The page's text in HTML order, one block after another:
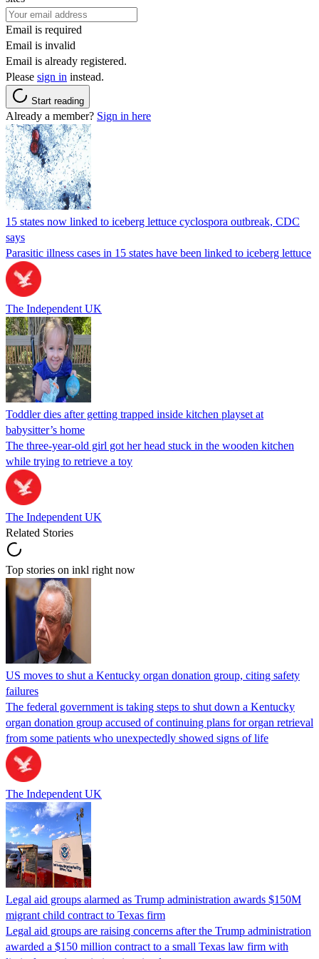
Email is required
Email is invalid
Email is already registered.
Please sign in instead.
Start reading
Already a member? Sign in here
15 states now linked to iceberg lettuce cyclospora outbreak, CDC
says
Parasitic illness cases in 15 states have been linked to iceberg lettuce
The Independent UK
Toddler dies after getting trapped inside kitchen playset at
babysitter’s home
The three-year-old girl got her head stuck in the wooden kitchen
while trying to retrieve a toy
The Independent UK
Related Stories
Top stories on inkl right now
US moves to shut a Kentucky organ donation group, citing safety
failures
The federal government is taking steps to shut down a Kentucky
organ donation group accused of continuing plans for organ retrieval
from some patients who unexpectedly showed signs of life
The Independent UK
Legal aid groups alarmed as Trump administration awards $150M
migrant child contract to Texas firm
Legal aid groups are raising concerns after the Trump administration
awarded a $150 million contract to a small Texas law firm with